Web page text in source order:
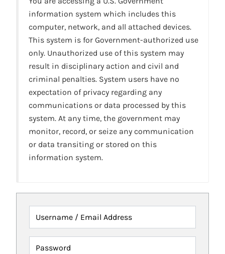
information system which includes this
computer, network, and all attached devices.
This system is for Government-authorized use
only. Unauthorized use of this system may
result in disciplinary action and civil and
criminal penalties. System users have no
expectation of privacy regarding any
communications or data processed by this
system. At any time, the government may
monitor, record, or seize any communication
or data transiting or stored on this
information system.
Username / Email Address
Password